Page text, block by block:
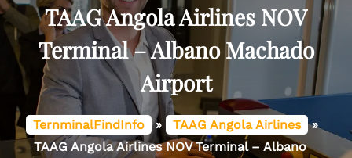
TAAG Angola Airlines NOV
Terminal – Albano Machado
Airport
TernminalFindInfo » TAAG Angola Airlines »
TAAG Angola Airlines NOV Terminal – Albano